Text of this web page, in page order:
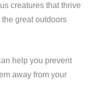
creatures that thrive
great outdoors
help you prevent
away from your